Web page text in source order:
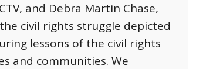
and Debra Martin Chase,
civil rights struggle depicted
lessons of the civil rights
and communities. We